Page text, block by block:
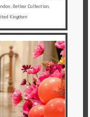
, Oetker Collection,
Kingdom